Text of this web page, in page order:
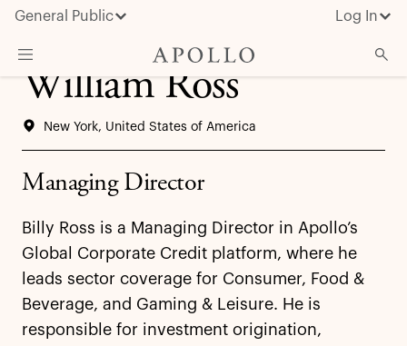
General Public Log In
Insights & News
William Ross
New York, United States of America
Managing Director
Billy Ross is a Managing Director in Apollo’s
Global Corporate Credit platform, where he
leads sector coverage for Consumer, Food &
Beverage, and Gaming & Leisure. He is
responsible for investment origination,